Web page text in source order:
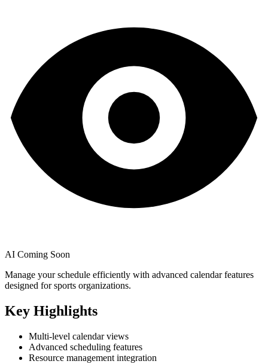
AI Coming Soon
Manage your schedule efficiently with advanced calendar features
designed for sports organizations.
Key Highlights
Multi-level calendar views
Advanced scheduling features
Resource management integration